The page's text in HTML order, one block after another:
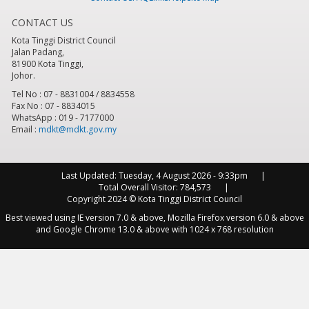
8pm
9 pm
11pm
CONTACT US
Kota Tinggi District Council
Jalan Padang,
81900 Kota Tinggi,
Johor.
Tel No : 07 - 8831004 / 8834558
Fax No : 07 - 8834015
WhatsApp : 019 - 7177000
Email : mdkt@mdkt.gov.my
Last Updated: Tuesday, 4 August 2026 - 9:33pm
Total Overall Visitor: 784,573
Copyright 2024 © Kota Tinggi District Council
Best viewed using IE version 7.0 & above, Mozilla Firefox version 6.0 & above
and Google Chrome 13.0 & above with 1024 x 768 resolution